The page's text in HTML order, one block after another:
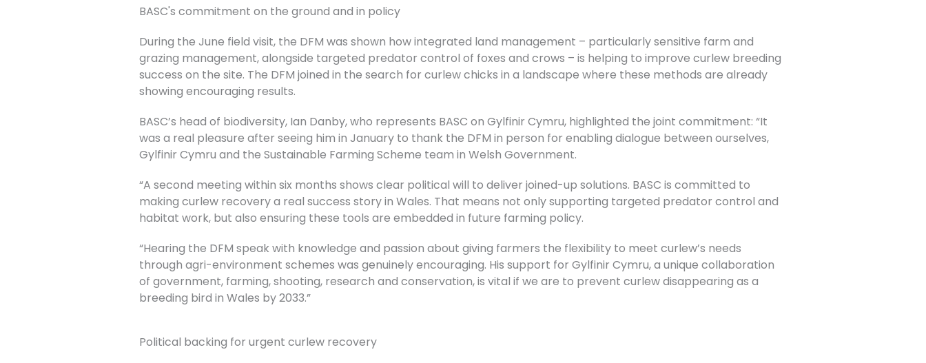
BASC's commitment on the ground and in policy
During the June field visit, the DFM was shown how integrated land management – particularly sensitive farm and
grazing management, alongside targeted predator control of foxes and crows – is helping to improve curlew breeding
success on the site. The DFM joined in the search for curlew chicks in a landscape where these methods are already
showing encouraging results.
BASC’s head of biodiversity, Ian Danby, who represents BASC on Gylfinir Cymru, highlighted the joint commitment: “It
was a real pleasure after seeing him in January to thank the DFM in person for enabling dialogue between ourselves,
Gylfinir Cymru and the Sustainable Farming Scheme team in Welsh Government.
“A second meeting within six months shows clear political will to deliver joined-up solutions. BASC is committed to
making curlew recovery a real success story in Wales. That means not only supporting targeted predator control and
habitat work, but also ensuring these tools are embedded in future farming policy.
“Hearing the DFM speak with knowledge and passion about giving farmers the flexibility to meet curlew’s needs
through agri-environment schemes was genuinely encouraging. His support for Gylfinir Cymru, a unique collaboration
of government, farming, shooting, research and conservation, is vital if we are to prevent curlew disappearing as a
breeding bird in Wales by 2033.”
Political backing for urgent curlew recovery